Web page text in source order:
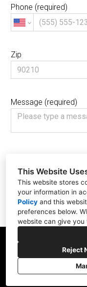
This Website
This website stores
your information in
Policy and this
preferences below.
website can give you
Reject
Phone (required)
Zip
Message (required)
I agree that Jane Ellison
inquiry, as well as with